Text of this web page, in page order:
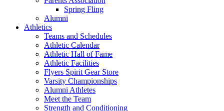
Spring Fling
Alumni
Athletics
Teams and Schedules
Athletic Calendar
Athletic Hall of Fame
Athletic Facilities
Flyers Spirit Gear Store
Varsity Championships
Alumni Athletes
Meet the Team
Strength and Conditioning